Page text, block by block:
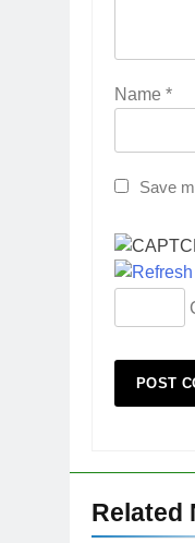
Name *
Save
Related